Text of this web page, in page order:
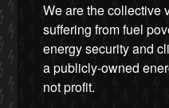
We are the collective
suffering from fuel
energy security and
a publicly-owned
not profit.